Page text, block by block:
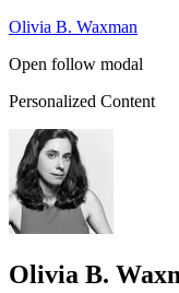
Olivia B. Waxman
Open follow modal
Personalized Content
Olivia B.